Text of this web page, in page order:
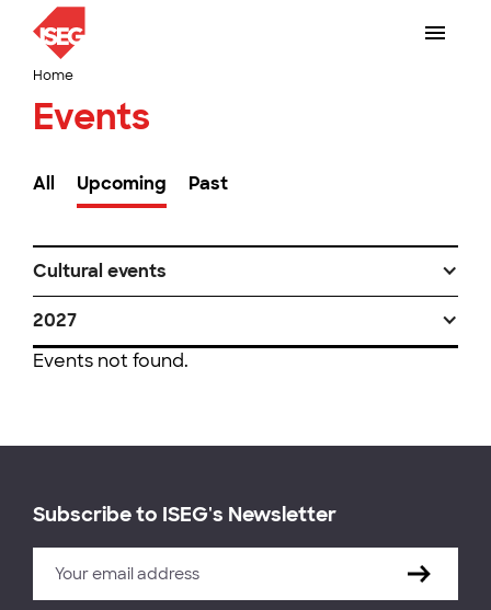
Home
Events
All Upcoming Past
Cultural events
2027
Events not found.
Subscribe to ISEG's Newsletter